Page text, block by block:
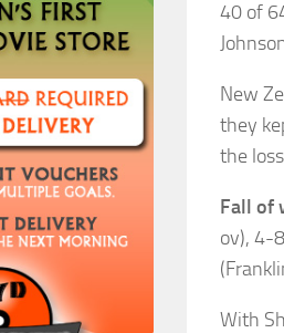
40 of
New
they
the
Fall of
ov), 4-
With